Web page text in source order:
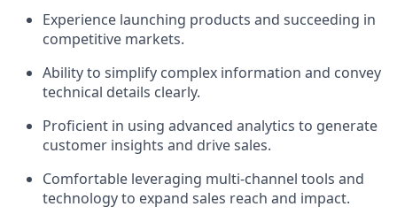
Experience launching products and succeeding in
competitive markets.
Ability to simplify complex information and convey
technical details clearly.
Proficient in using advanced analytics to generate
customer insights and drive sales.
Comfortable leveraging multi-channel tools and
technology to expand sales reach and impact.